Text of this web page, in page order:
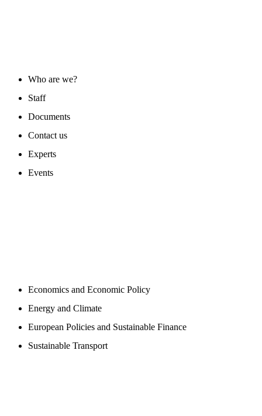
Who are we?
Staff
Documents
Contact us
Experts
Events
Economics and Economic Policy
Energy and Climate
European Policies and Sustainable Finance
Sustainable Transport